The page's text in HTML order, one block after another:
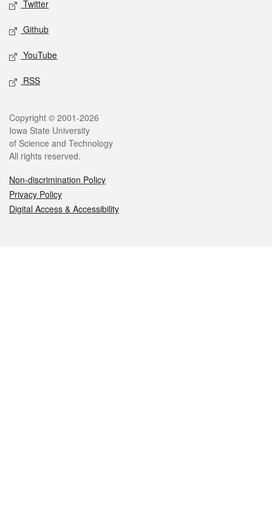
Twitter
Github
YouTube
RSS
Legal
Copyright © 2001-2026
Iowa State University
of Science and Technology
All rights reserved.
Non-discrimination Policy
Privacy Policy
Digital Access & Accessibility